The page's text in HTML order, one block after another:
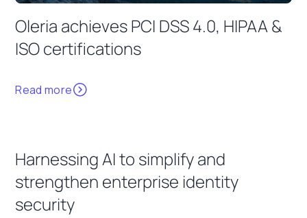
Oleria achieves PCI DSS 4.0, HIPAA &
ISO certifications
Read more
Harnessing AI to simplify and
strengthen enterprise identity
security